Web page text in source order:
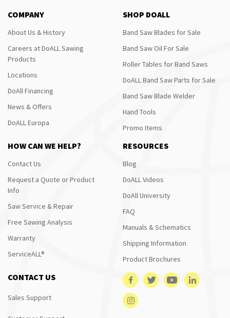
COMPANY
About Us & History
Careers at DoALL Sawing
Products
Locations
DoAll Financing
News & Offers
DoALL Europa
SHOP DOALL
Band Saw Blades for Sale
Band Saw Oil For Sale
Roller Tables for Band Saws
DoALL Band Saw Parts for Sale
Band Saw Blade Welder
Hand Tools
Promo Items
HOW CAN WE HELP?
Contact Us
Request a Quote or Product
Info
Saw Service & Repair
Free Sawing Analysis
Warranty
ServiceALL®
RESOURCES
Blog
DoALL Videos
DoAll University
FAQ
Manuals & Schematics
Shipping Information
Product Brochures
CONTACT US
Sales Support